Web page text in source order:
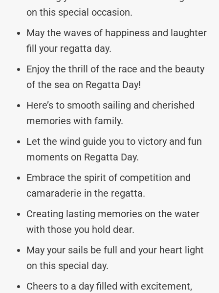
on this special occasion.
May the waves of happiness and laughter
fill your regatta day.
Enjoy the thrill of the race and the beauty
of the sea on Regatta Day!
Here’s to smooth sailing and cherished
memories with family.
Let the wind guide you to victory and fun
moments on Regatta Day.
Embrace the spirit of competition and
camaraderie in the regatta.
Creating lasting memories on the water
with those you hold dear.
May your sails be full and your heart light
on this special day.
Cheers to a day filled with excitement,